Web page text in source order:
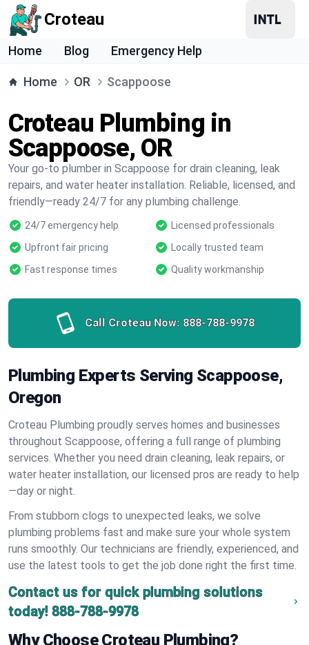
Croteau
Home Blog Emergency Help
Home OR Scappoose
Croteau Plumbing in
Scappoose, OR
Your go-to plumber in Scappoose for drain cleaning, leak
repairs, and water heater installation. Reliable, licensed, and
friendly—ready 24/7 for any plumbing challenge.
24/7 emergency help
Licensed professionals
Upfront fair pricing
Locally trusted team
Fast response times
Quality workmanship
Call Croteau Now: 888-788-9978
Plumbing Experts Serving Scappoose,
Oregon
Croteau Plumbing proudly serves homes and businesses
throughout Scappoose, offering a full range of plumbing
services. Whether you need drain cleaning, leak repairs, or
water heater installation, our licensed pros are ready to help
—day or night.
From stubborn clogs to unexpected leaks, we solve
plumbing problems fast and make sure your whole system
runs smoothly. Our technicians are friendly, experienced, and
use the latest tools to get the job done right the first time.
Contact us for quick plumbing solutions
today! 888-788-9978
Why Choose Croteau Plumbing?